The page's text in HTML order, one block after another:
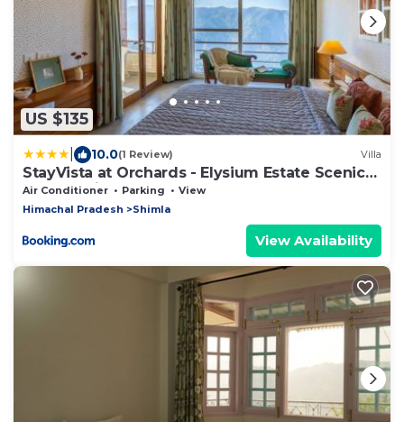
US $135
10.0(1 Review) Villa
StayVista at Orchards - Elysium Estate Scenic
2BR, Bonfire
Air Conditioner Parking
View
Himachal Pradesh
Shimla
View Availability